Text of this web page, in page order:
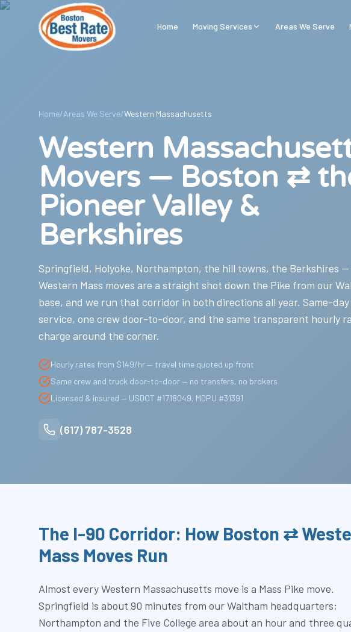
Skip to main content
Home Moving Services Areas We Serve
Home/Areas We Serve/Western Massachusetts
Western
Movers — Boston ⇄
Pioneer Valley &
Berkshires
Springfield, Holyoke, Northampton, the hill towns, the Berkshires —
Western Mass moves are a straight shot down the Pike from our
base, and we run that corridor in both directions all year. Same-day
service, one crew door-to-door, and the same transparent hourly
charge around the corner.
Hourly rates from $149/hr — travel time quoted up front
Same crew and truck door-to-door — no transfers, no brokers
Licensed & insured — USDOT #1718049, MDPU #31391
(617) 787-3528
The I-90 Corridor: How Boston ⇄
Mass Moves Run
Almost every Western Massachusetts move is a Mass Pike move.
Springfield is about 90 minutes from our Waltham headquarters;
Northampton and the Five College area about an hour and three